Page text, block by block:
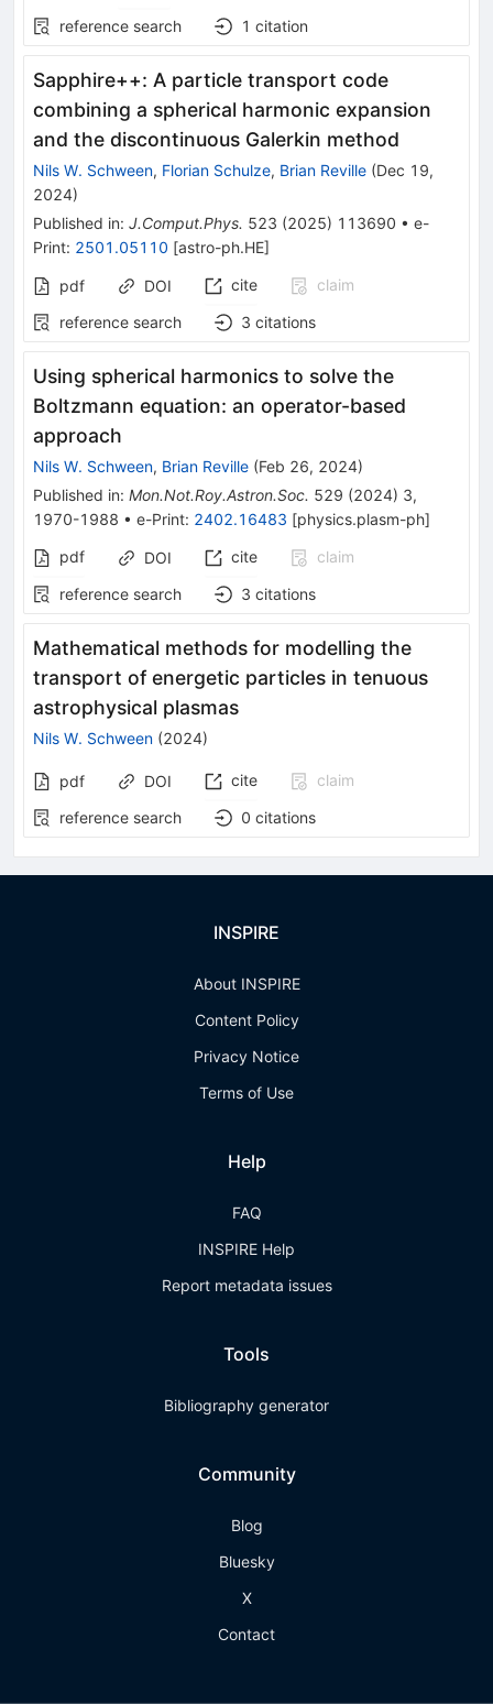
reference search
1 citation
Sapphire++: A particle transport code
combining a spherical harmonic expansion
and the discontinuous Galerkin method
Nils W. Schween, Florian Schulze, Brian Reville (Dec 19,
2024)
Published in: J.Comput.Phys. 523 (2025) 113690 • e-
Print: 2501.05110 [astro-ph.HE]
pdf DOI cite
claim
reference search
3 citations
Using spherical harmonics to solve the
Boltzmann equation: an operator-based
approach
Nils W. Schween, Brian Reville (Feb 26, 2024)
Published in: Mon.Not.Roy.Astron.Soc. 529 (2024) 3,
1970-1988 • e-Print: 2402.16483 [physics.plasm-ph]
pdf
DOI cite
claim
reference search
3 citations
Mathematical methods for modelling the
transport of energetic particles in tenuous
astrophysical plasmas
Nils W. Schween (2024)
pdf DOI cite
claim
reference search
0 citations
INSPIRE
About INSPIRE
Content Policy
Privacy Notice
Terms of Use
Help
FAQ
INSPIRE Help
Report metadata issues
Tools
Bibliography generator
Community
Blog
Bluesky
X
Contact